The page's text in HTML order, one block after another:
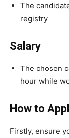
The
registry
Salary
The chosen
hour while
How to
Firstly, ensure